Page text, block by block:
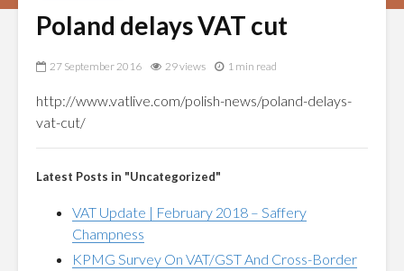
Poland delays VAT cut
27 September 2016 29 views 1 min read
http://www.vatlive.com/polish-news/poland-delays-
vat-cut/
Latest Posts in "Uncategorized"
VAT Update | February 2018 – Saffery
Champness
KPMG Survey On VAT/GST And Cross-Border